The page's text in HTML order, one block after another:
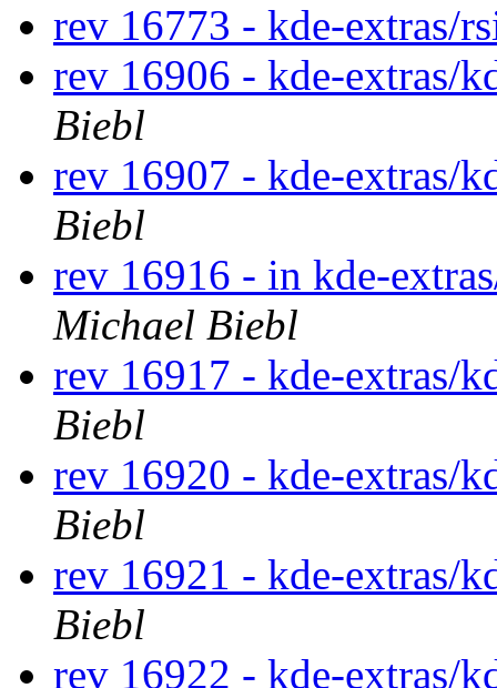
rev 16773 - kde-extras/
rev 16906 - kde-extras/
Biebl
rev 16907 - kde-extras/
Biebl
rev 16916 - in kde-
Michael Biebl
rev 16917 - kde-extras/
Biebl
rev 16920 - kde-extras/
Biebl
rev 16921 - kde-extras/
Biebl
rev 16922 - kde-extras/